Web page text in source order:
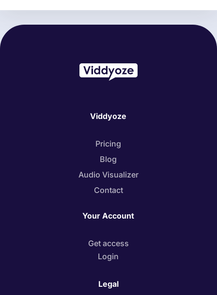
Viddyoze
Pricing
Blog
Audio Visualizer
Contact
Your Account
Get access
Login
Legal